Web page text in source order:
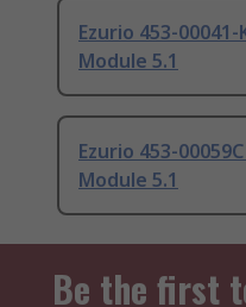
Ezurio 453-
Module 5.1
Ezurio 453-
Module 5.1
Be the first